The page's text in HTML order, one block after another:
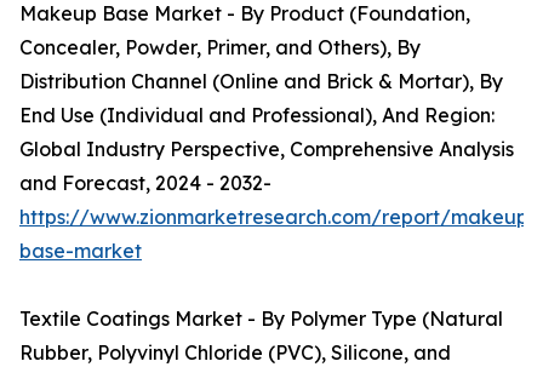
Makeup Base Market - By Product (Foundation,
Concealer, Powder, Primer, and Others), By
Distribution Channel (Online and Brick & Mortar), By
End Use (Individual and Professional), And Region:
Global Industry Perspective, Comprehensive Analysis
and Forecast, 2024 - 2032-
https://www.zionmarketresearch.com/report/makeup-
base-market
Textile Coatings Market - By Polymer Type (Natural
Rubber, Polyvinyl Chloride (PVC), Silicone, and